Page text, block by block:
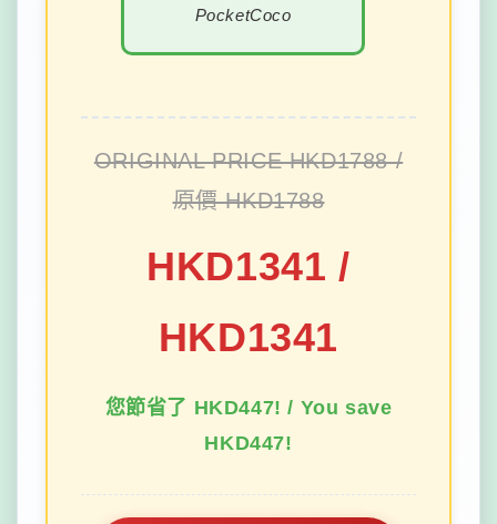
PocketCoco
ORIGINAL PRICE HKD1788 /
原價 HKD1788
HKD1341 /
HKD1341
您節省了 HKD447! / You save
HKD447!